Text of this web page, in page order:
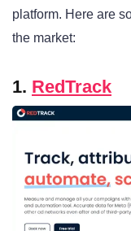
platform. Here are
the market:
1. RedTrack